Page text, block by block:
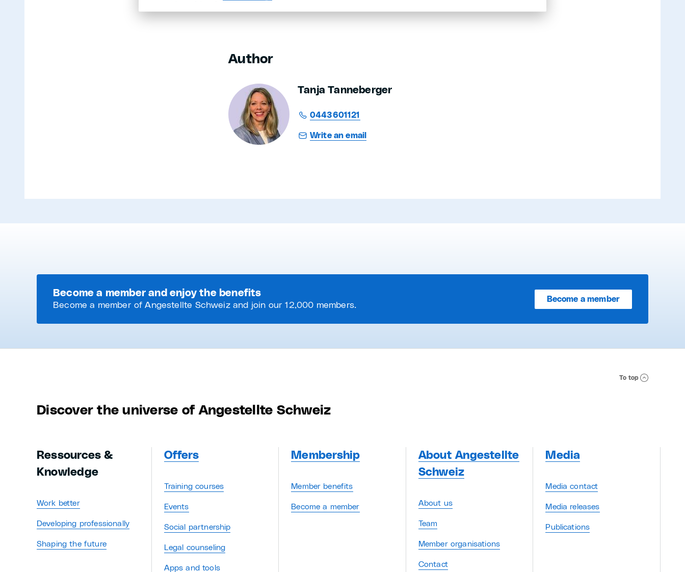
Author
Tanja Tanneberger
0443601121
Write an email
Become a member and enjoy the benefits
Become a member of Angestellte Schweiz and join our 12,000 members.
Become a member
To top
Discover the universe of Angestellte Schweiz
Ressources &
Knowledge
Work better
Developing professionally
Shaping the future
Offers
Training courses
Events
Social partnership
Legal counseling
Apps and tools
Membership
Member benefits
Become a member
About Angestellte
Schweiz
About us
Team
Member organisations
Contact
Media
Media contact
Media releases
Publications